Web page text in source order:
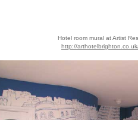
Hotel room mural at Artist
http://